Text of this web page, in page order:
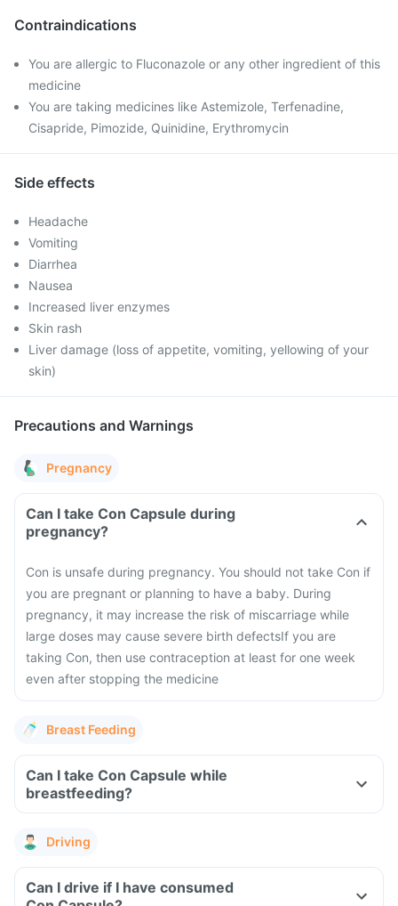
Contraindications
You are allergic to Fluconazole or any other ingredient of this
medicine
You are taking medicines like Astemizole, Terfenadine,
Cisapride, Pimozide, Quinidine, Erythromycin
Side effects
Headache
Vomiting
Diarrhea
Nausea
Increased liver enzymes
Skin rash
Liver damage (loss of appetite, vomiting, yellowing of your
skin)
Precautions and Warnings
Pregnancy
Can I take Con Capsule during
pregnancy?
Con is unsafe during pregnancy. You should not take Con if
you are pregnant or planning to have a baby. During
pregnancy, it may increase the risk of miscarriage while
large doses may cause severe birth defectsIf you are
taking Con, then use contraception at least for one week
even after stopping the medicine
Breast Feeding
Can I take Con Capsule while
breastfeeding?
Driving
Can I drive if I have consumed